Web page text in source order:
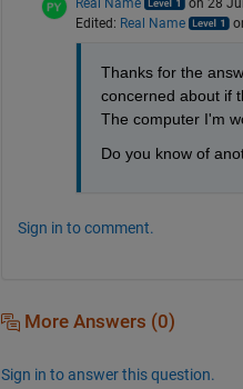
Real Name
on 28
Edited: Real Name
Thanks for the
concerned about if
The computer I'm
Do you know of
Sign in to comment.
More Answers (0)
Sign in to answer this question.